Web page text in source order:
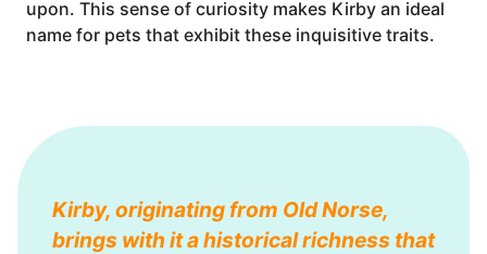
upon. This sense of curiosity makes Kirby an ideal
name for pets that exhibit these inquisitive traits.
Kirby, originating from Old Norse,
brings with it a historical richness that